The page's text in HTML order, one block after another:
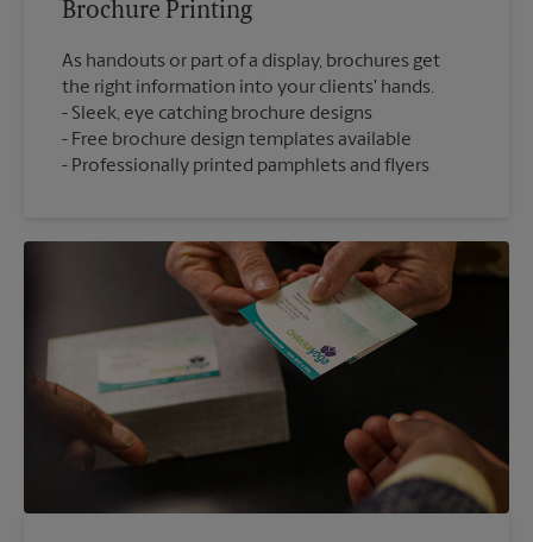
Brochure Printing
As handouts or part of a display, brochures get
the right information into your clients' hands.
Sleek, eye catching brochure designs
Free brochure design templates available
Professionally printed pamphlets and flyers